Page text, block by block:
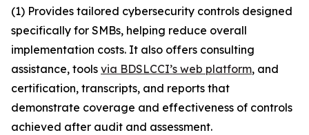
(1) Provides tailored cybersecurity controls designed
specifically for SMBs, helping reduce overall
implementation costs. It also offers consulting
assistance, tools via BDSLCCI’s web platform, and
certification, transcripts, and reports that
demonstrate coverage and effectiveness of controls
achieved after audit and assessment.